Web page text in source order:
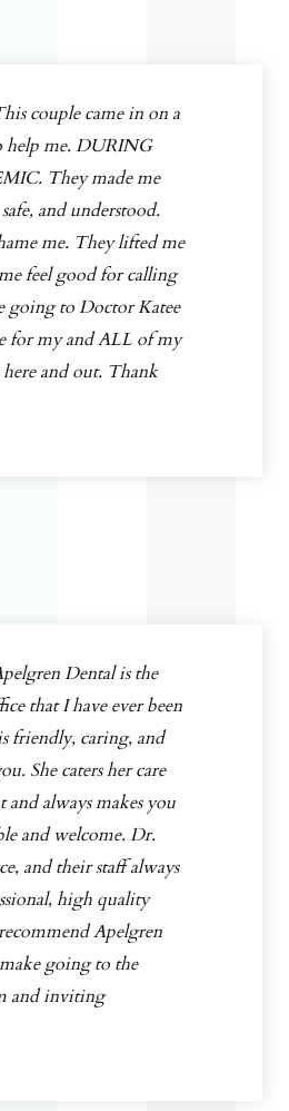
couple came in on a
me. DURING
They made me
and understood.
me. They lifted me
feel good for calling
going to Doctor Katee
for my and ALL of my
here and out. Thank
Dental is the
that I have ever been
friendly, caring, and
She caters her care
and always makes you
and welcome. Dr.
and their staff always
high quality
Apelgren
going to the
and inviting